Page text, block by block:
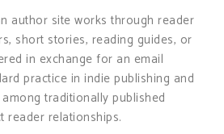
author site works through reader
short stories, reading guides, or
in exchange for an email
practice in indie publishing and
traditionally published
reader relationships.